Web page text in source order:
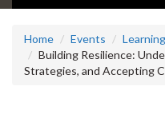
Home Events
Building Resilience:
Strategies, and Accepting